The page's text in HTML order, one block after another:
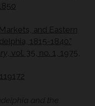
and Eastern
1815-1840.”
, vol. 35, no. 1, 1975,
and the